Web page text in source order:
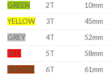
GREEN
2T 10mm
YELLOW
3T 45mm
GREY
4T 52mm
RED
5T 58mm
BROWN
6T 61mm